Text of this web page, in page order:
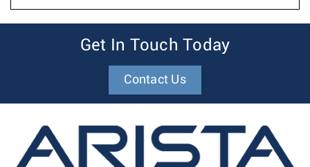
Get In Touch Today
Contact Us